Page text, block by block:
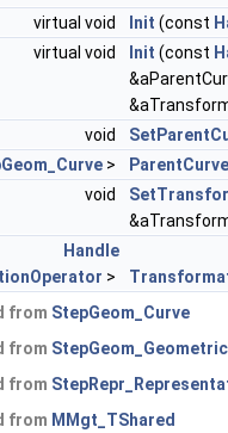
virtual void
Init (const
virtual void
Init (const
void
>
ParentCurve
void
Handle
>
from StepGeom_Curve
from
from
from MMgt_TShared